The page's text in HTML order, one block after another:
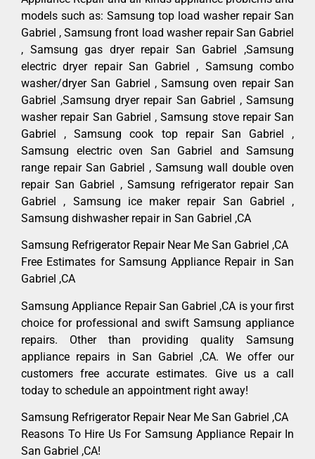
models such as: Samsung top load washer repair San
Gabriel , Samsung front load washer repair San Gabriel
, Samsung gas dryer repair San Gabriel ,Samsung
electric dryer repair San Gabriel , Samsung combo
washer/dryer San Gabriel , Samsung oven repair San
Gabriel ,Samsung dryer repair San Gabriel , Samsung
washer repair San Gabriel , Samsung stove repair San
Gabriel , Samsung cook top repair San Gabriel ,
Samsung electric oven San Gabriel and Samsung
range repair San Gabriel , Samsung wall double oven
repair San Gabriel , Samsung refrigerator repair San
Gabriel , Samsung ice maker repair San Gabriel ,
Samsung dishwasher repair in San Gabriel ,CA
Samsung Refrigerator Repair Near Me San Gabriel ,CA
Free Estimates for Samsung Appliance Repair in San
Gabriel ,CA
Samsung Appliance Repair San Gabriel ,CA is your first
choice for professional and swift Samsung appliance
repairs. Other than providing quality Samsung
appliance repairs in San Gabriel ,CA. We offer our
customers free accurate estimates. Give us a call
today to schedule an appointment right away!
Samsung Refrigerator Repair Near Me San Gabriel ,CA
Reasons To Hire Us For Samsung Appliance Repair In
San Gabriel ,CA!